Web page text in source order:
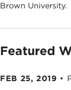
Brown University.
Featured
FEB 25, 2019 •